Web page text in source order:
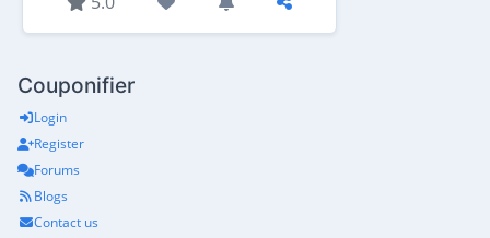
Couponifier
Login
Register
Forums
Blogs
Contact us